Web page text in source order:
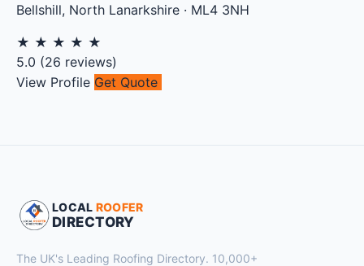
Bellshill, North Lanarkshire · ML4 3NH
★ ★ ★ ★ ★
5.0 (26 reviews)
View Profile Get Quote
LOCAL ROOFER
DIRECTORY
The UK's Leading Roofing Directory. 10,000+